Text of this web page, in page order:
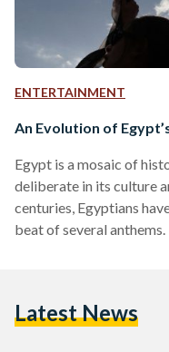
ENTERTAINMENT
An Evolution of
Egypt is a mosaic of
deliberate in its culture
centuries, Egyptians
beat of several
serenaded Egypt. 1. As-
Latest News